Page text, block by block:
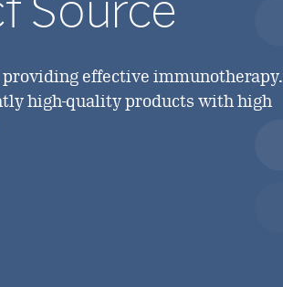
Source
effective immunotherapy.
high-quality products with high